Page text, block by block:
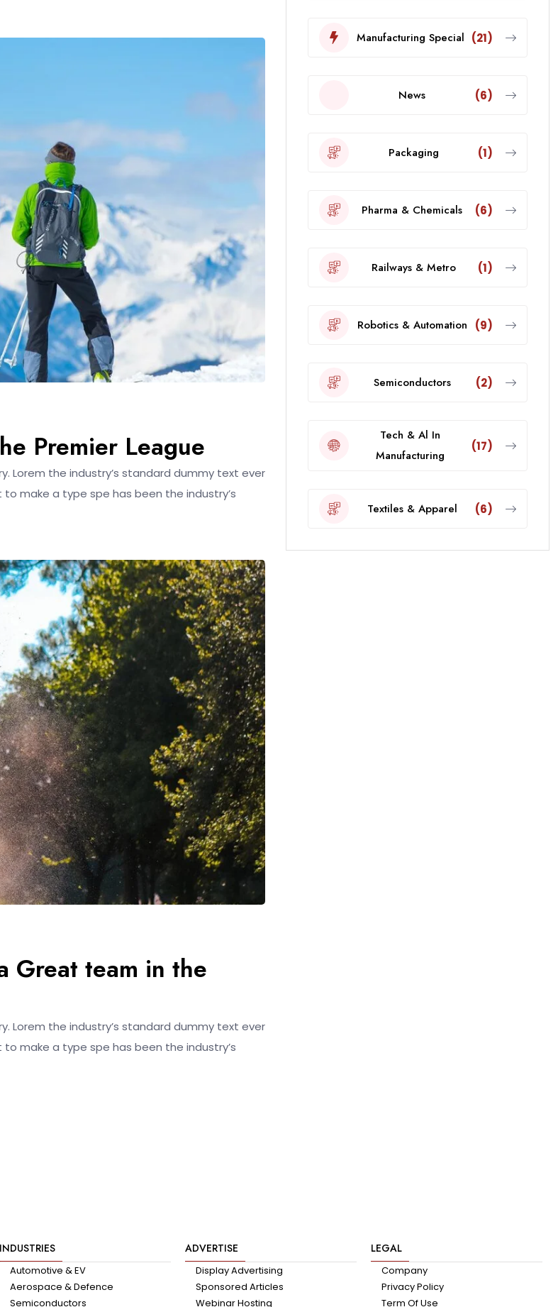
Premier League
Lorem the industry’s standard dummy text ever
make a type spe has been the industry’s
Great team in the
Lorem the industry’s standard dummy text ever
make a type spe has been the industry’s
Manufacturing Special (21)
News (6)
Packaging (1)
Pharma & Chemicals (6)
Railways & Metro (1)
Robotics & Automation (9)
Semiconductors (2)
Tech & Al In
Manufacturing
(17)
Textiles & Apparel (6)
INDUSTRIES
Automotive & EV
Aerospace & Defence
Semiconductors
ADVERTISE
Display Advertising
Sponsored Articles
Webinar Hosting
LEGAL
Company
Privacy Policy
Term Of Use